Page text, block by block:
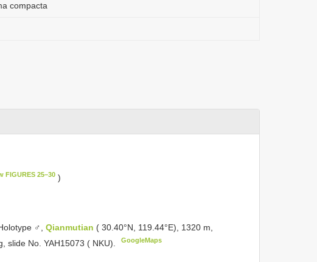
compacta
FIGURES 25–30)
♂, Qianmutian ( 30.40°N, 119.44°E), 1320 m,
slide No. YAH15073 ( NKU).
GoogleMaps